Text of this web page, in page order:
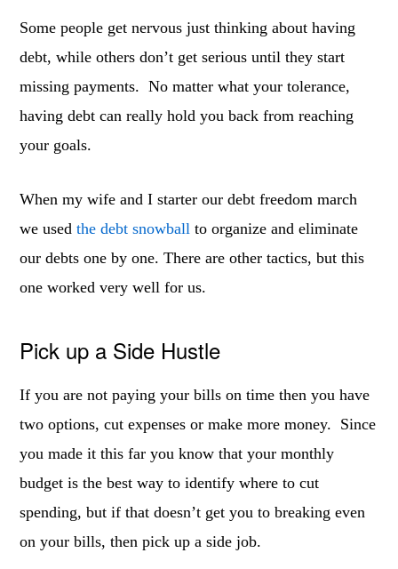
Some people get nervous just thinking about having
debt, while others don’t get serious until they start
missing payments. No matter what your tolerance,
having debt can really hold you back from reaching
your goals.
When my wife and I starter our debt freedom march
we usedthe debt snowball to organize and eliminate
our debts one by one. There are other tactics, but this
one worked very well for us.
Pick up a Side Hustle
If you are not paying your bills on time then you have
two options, cut expenses or make more money. Since
you made it this far you know that your monthly
budget is the best way to identify where to cut
spending, but if that doesn’t get you to breaking even
on your bills, then pick up a side job.